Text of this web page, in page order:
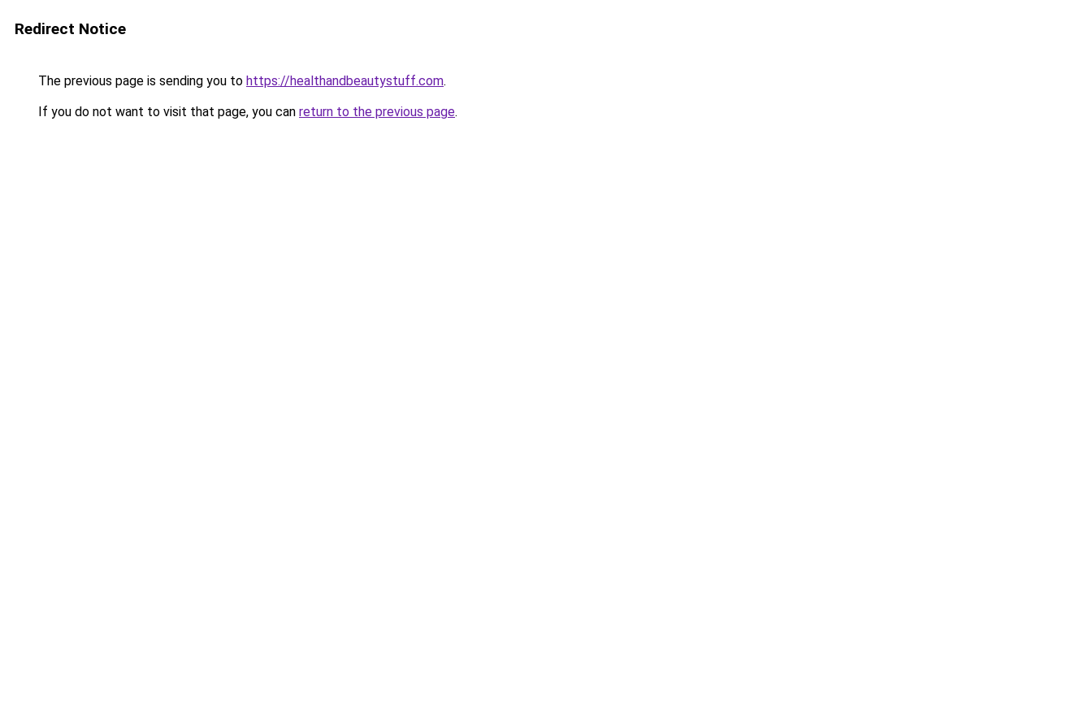
Redirect Notice
The previous page is sending you to https://healthandbeautystuff.com.
If you do not want to visit that page, you can return to the previous page.